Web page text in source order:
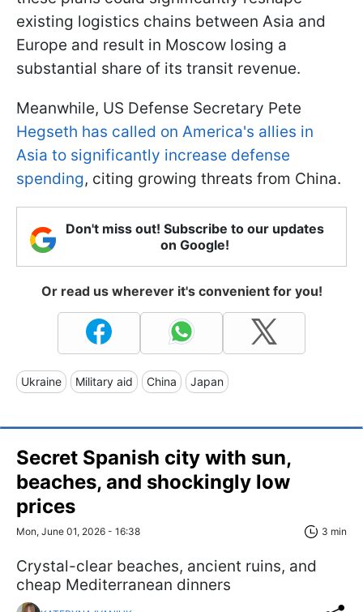
existing logistics chains between Asia and
Europe and result in Moscow losing a
substantial share of its transit revenue.
Meanwhile, US Defense Secretary Pete
Hegseth has called on America's allies in
Asia to significantly increase defense
spending, citing growing threats from China.
Don't miss out! Subscribe to our updates
on Google!
Or read us wherever it's convenient for you!
Ukraine Military aid China Japan
Secret Spanish city with sun,
beaches, and shockingly low
prices
Mon, June 01, 2026 - 16:38 3 min
Crystal-clear beaches, ancient ruins, and
cheap Mediterranean dinners